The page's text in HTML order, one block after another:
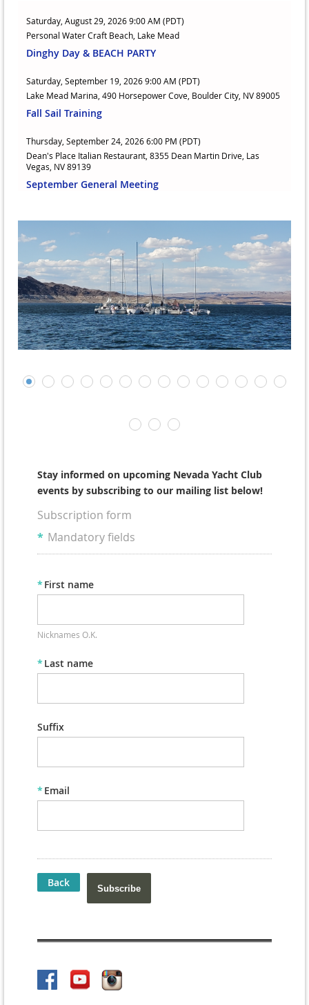
Saturday, August 29, 2026 9:00 AM (PDT)
Personal Water Craft Beach, Lake Mead
Dinghy Day & BEACH PARTY
Saturday, September 19, 2026 9:00 AM (PDT)
Lake Mead Marina, 490 Horsepower Cove, Boulder City, NV 89005
Fall Sail Training
Thursday, September 24, 2026 6:00 PM (PDT)
Dean's Place Italian Restaurant, 8355 Dean Martin Drive, Las
Vegas, NV 89139
September General Meeting
Stay informed on upcoming Nevada Yacht Club
events by subscribing to our mailing list below!
Subscription form
* Mandatory fields
* First name
Nicknames O.K.
* Last name
Suffix
* Email
Back